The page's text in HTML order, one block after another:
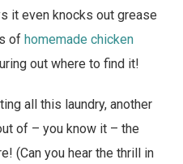
it even knocks out grease
of homemade chicken
out where to find it!
all this laundry, another
of – you know it – the
(Can you hear the thrill in